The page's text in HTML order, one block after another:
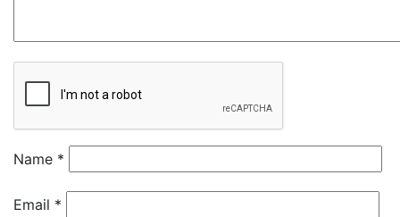
Name *
Email *